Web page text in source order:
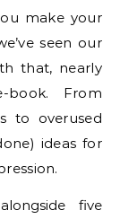
make your
seen our
that, nearly
From
to overused
ideas for
five